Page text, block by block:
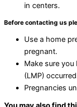
in centers.
Before contacting us
Use a home
pregnant.
Make sure
(LMP)
Pregnancies